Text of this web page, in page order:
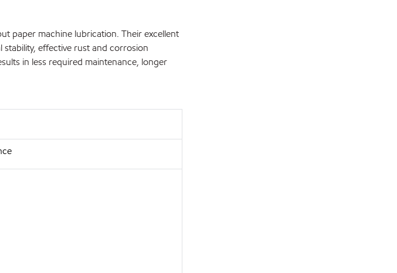
paper machine lubrication. Their excellent
effective rust and corrosion
in less required maintenance, longer